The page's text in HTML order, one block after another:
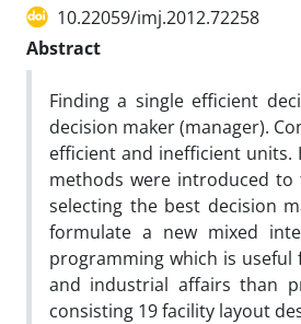
10.22059/imj.2012.72258
Abstract
Finding a single efficient
decision maker (manager).
efficient and inefficient units.
methods were introduced
selecting the best decision
formulate a new mixed
programming which is
and industrial affairs than
consisting 19 facility layout